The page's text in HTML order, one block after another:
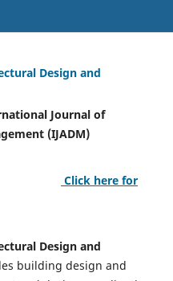
Design and
of
(IJADM)
Click here for
Design and
building design and